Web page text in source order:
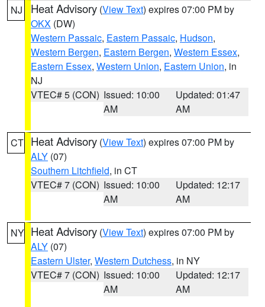
NJ Heat Advisory (View Text) expires 07:00 PM by
OKX (DW)
Western Passaic, Eastern Passaic, Hudson,
Western Bergen, Eastern Bergen, Western Essex,
Eastern Essex, Western Union, Eastern Union, in
NJ
VTEC# 5 (CON) Issued: 10:00
AM
Updated: 01:47
AM
CT Heat Advisory (View Text) expires 07:00 PM by
ALY (07)
Southern Litchfield, in CT
VTEC# 7 (CON) Issued: 10:00
AM
Updated: 12:17
AM
NY Heat Advisory (View Text) expires 07:00 PM by
ALY (07)
Eastern Ulster, Western Dutchess, in NY
VTEC# 7 (CON) Issued: 10:00
AM
Updated: 12:17
AM